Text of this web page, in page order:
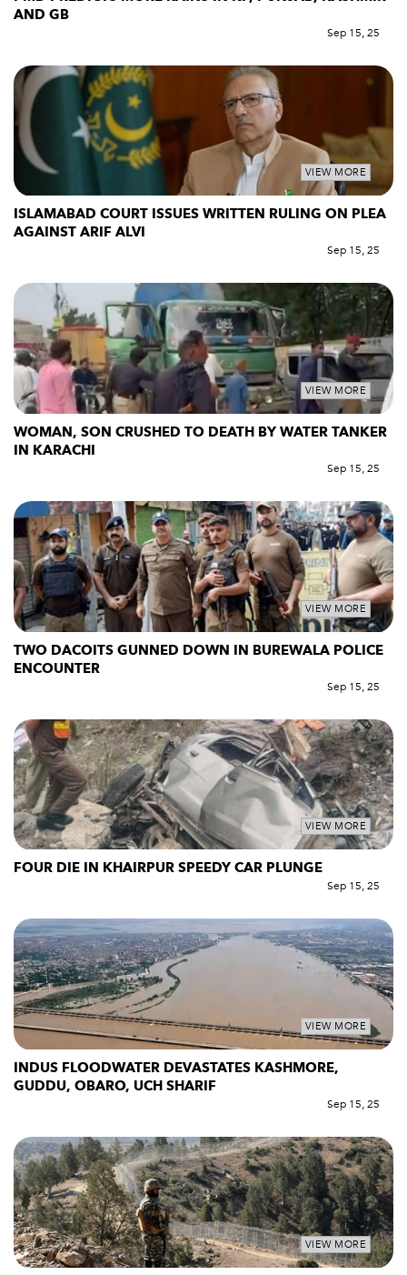
AND GB
Sep 15, 25
VIEW MORE
ISLAMABAD COURT ISSUES WRITTEN RULING ON PLEA
AGAINST ARIF ALVI
Sep 15, 25
VIEW MORE
WOMAN, SON CRUSHED TO DEATH BY WATER TANKER
IN KARACHI
Sep 15, 25
VIEW MORE
TWO DACOITS GUNNED DOWN IN BUREWALA POLICE
ENCOUNTER
Sep 15, 25
VIEW MORE
FOUR DIE IN KHAIRPUR SPEEDY CAR PLUNGE
Sep 15, 25
VIEW MORE
INDUS FLOODWATER DEVASTATES KASHMORE,
GUDDU, OBARO, UCH SHARIF
Sep 15, 25
VIEW MORE